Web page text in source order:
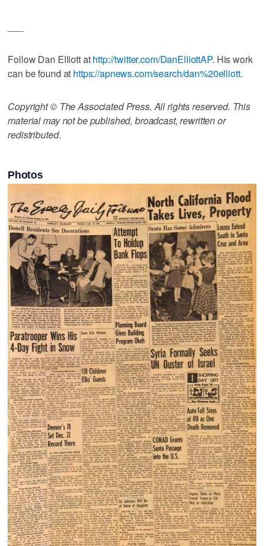
Follow Dan Elliott athttp://twitter.com/DanElliottAP. His work
can be found at https://apnews.com/search/dan%20elliott.
Copyright © The Associated Press. All rights reserved. This
material may not be published, broadcast, rewritten or
redistributed.
Photos